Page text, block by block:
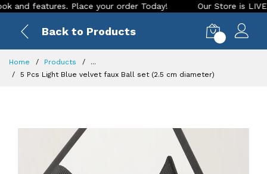
Place your order Today! Our Store is LIVE with
Back to Products
Home Products
...
5 Pcs Light Blue velvet faux Ball set (2.5 cm diameter)